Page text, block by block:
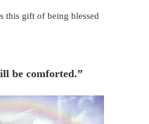
this gift of being blessed
be comforted.”